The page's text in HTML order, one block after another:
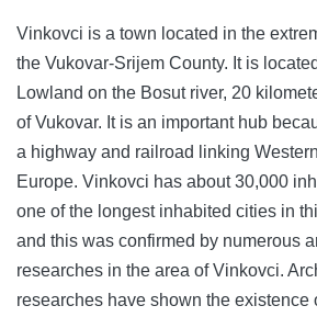
Vinkovci is a town located in the
the Vukovar-Srijem County. It is
Lowland on the Bosut river, 20
of Vukovar. It is an important hub
a highway and railroad linking
Europe. Vinkovci has about 30,000
one of the longest inhabited cities in
and this was confirmed by numerous
researches in the area of Vinkovci.
researches have shown the existence